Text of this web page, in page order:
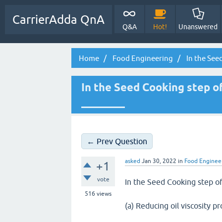
CarrierAdda QnA
Q&A Hot! Unanswered
Home Food Engineering In the
In the Seed Cooking step
← Prev Question
+1
vote
516 views
asked Jan 30, 2022 in Food
In the Seed Cooking step
(a) Reducing oil viscosity